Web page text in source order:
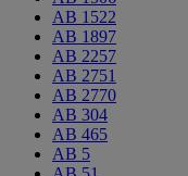
AB 1522
AB 1897
AB 2257
AB 2751
AB 2770
AB 304
AB 465
AB 5